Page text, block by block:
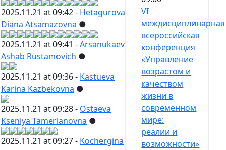
2025.11.21 at 09:42 - Hetagurova
Diana Atsamazovna ●
2025.11.21 at 09:41 -Arsanukaev
Ashab Rustamovich ●
2025.11.21 at 09:36 - Kastueva
Karina Kazbekovna ●
2025.11.21 at 09:28 - Ostaeva
Kseniya Tamerlanovna ●
2025.11.21 at 09:27 - Kochergina
VI
междисциплинарная
всероссийская
конференция
«Управление
возрастом и
качеством
жизни в
современном
мире:
реалии и
возможности»